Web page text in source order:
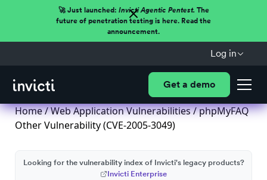
🚀 Just launched: Invicti Agentic Pentest.The
future of penetration testing is here. Read the
announcement.
Log in
Get a demo
Home/Web Application Vulnerabilities/ phpMyFAQ
Other Vulnerability (CVE-2005-3049)
Looking for the vulnerability index of Invicti's legacy products?
Invicti Enterprise